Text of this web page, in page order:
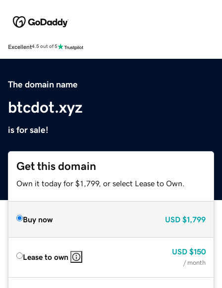
Excellent4.5 out of 5
The domain name
btcdot.xyz
is for sale!
Get this domain
Own it today for $1,799, or select Lease to Own.
Buy now USD $1,799
Lease to own
USD $150
/ month